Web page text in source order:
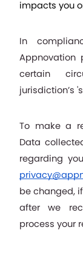
impacts you
In
Appnovation
certain
jurisdiction’s
To make a
Data
be changed,
after we
process your